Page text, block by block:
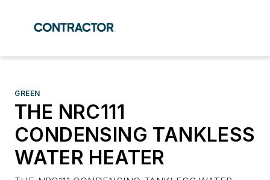
GREEN
THE NRC111
CONDENSING TANKLESS
WATER HEATER